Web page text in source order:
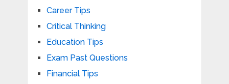
Career Tips
Critical Thinking
Education Tips
Exam Past Questions
Financial Tips